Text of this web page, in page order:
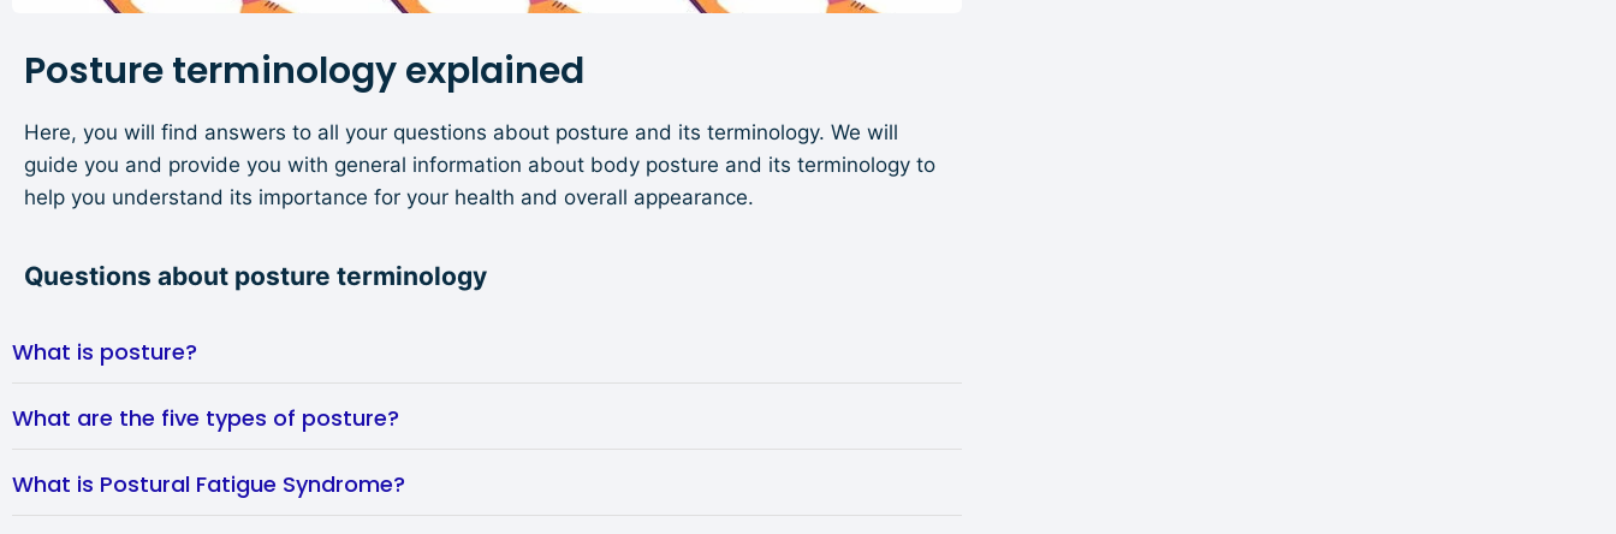
Posture terminology explained
Here, you will find answers to all your questions about posture and its terminology. We will
guide you and provide you with general information about body posture and its terminology to
help you understand its importance for your health and overall appearance.
Questions about posture terminology
What is posture?
What are the five types of posture?
What is Postural Fatigue Syndrome?